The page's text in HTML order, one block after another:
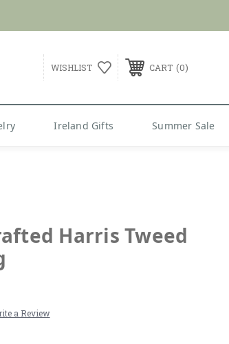
WISHLIST CART 0
Ireland Gifts Summer Sale
Harris Tweed
a Review